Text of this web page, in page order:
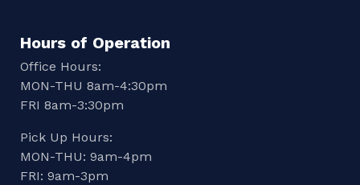
Hours of Operation
Office Hours:
MON-THU 8am-4:30pm
FRI 8am-3:30pm
Pick Up Hours:
MON-THU: 9am-4pm
FRI: 9am-3pm